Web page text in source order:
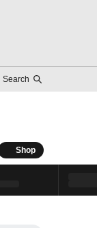
Search
Shop